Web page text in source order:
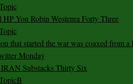
HP Yon Robin Westenra Forty Three
that started the war was coaxed from a
Monday
Substacks Thirty Six